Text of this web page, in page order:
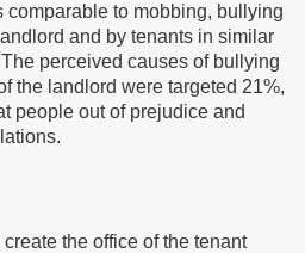
to mobbing, bullying
and by tenants in similar
perceived causes of bullying
the landlord were targeted 21%,
people out of prejudice and
the office of the tenant